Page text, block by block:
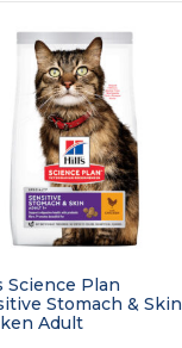
variants.
options
may
be
chosen
on
the
product
page
Science Plan
Stomach & Skin
Adult